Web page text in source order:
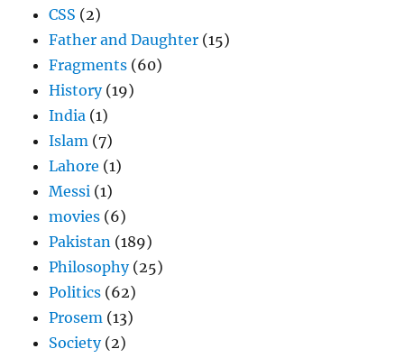
CSS (2)
Father and Daughter (15)
Fragments (60)
History(19)
India (1)
Islam (7)
Lahore (1)
Messi (1)
movies (6)
Pakistan (189)
Philosophy(25)
Politics (62)
Prosem (13)
Society(2)